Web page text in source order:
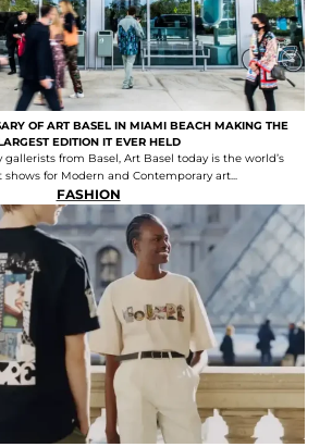
OF ART BASEL IN MIAMI BEACH MAKING THE
EDITION IT EVER HELD
gallerists from Basel, Art Basel today is the world’s
shows for Modern and Contemporary art...
FASHION